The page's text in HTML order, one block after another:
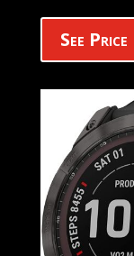
See Price